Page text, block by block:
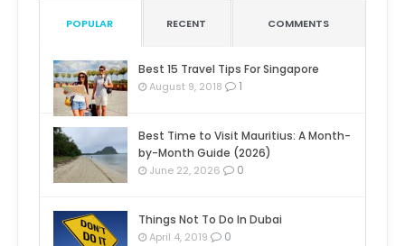
POPULAR RECENT COMMENTS
Best 15 Travel Tips For Singapore
August 9, 2018 1
Best Time to Visit Mauritius: A Month-
by-Month Guide (2026)
June 22, 2026 0
Things Not To Do In Dubai
April 4, 2019 0